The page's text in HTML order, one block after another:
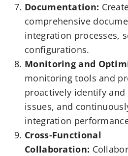
Documentation:
comprehensive
integration processes,
configurations.
Monitoring and
monitoring tools and
proactively identify
issues, and
integration
Cross-Functional
Collaboration: